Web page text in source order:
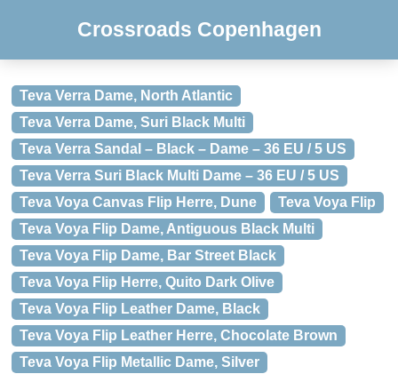
Crossroads Copenhagen
Teva Verra Dame, North Atlantic
Teva Verra Dame, Suri Black Multi
Teva Verra Sandal – Black – Dame – 36 EU / 5 US
Teva Verra Suri Black Multi Dame – 36 EU / 5 US
Teva Voya Canvas Flip Herre, Dune
Teva Voya Flip
Teva Voya Flip Dame, Antiguous Black Multi
Teva Voya Flip Dame, Bar Street Black
Teva Voya Flip Herre, Quito Dark Olive
Teva Voya Flip Leather Dame, Black
Teva Voya Flip Leather Herre, Chocolate Brown
Teva Voya Flip Metallic Dame, Silver